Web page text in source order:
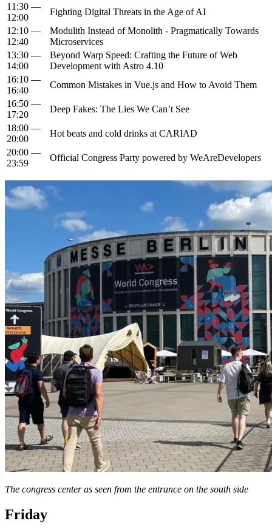
11:30 —
12:00
Fighting Digital Threats in the Age of AI
12:10 —
12:40
Modulith Instead of Monolith - Pragmatically Towards
Microservices
13:30 —
14:00
Beyond Warp Speed: Crafting the Future of Web
Development with Astro 4.10
16:10 —
16:40
Common Mistakes in Vue.js and How to Avoid Them
16:50 —
17:20
Deep Fakes: The Lies We Can’t See
18:00 —
20:00
Hot beats and cold drinks at CARIAD
20:00 —
23:59
Official Congress Party powered by WeAreDevelopers
The congress center as seen from the entrance on the south side
Friday